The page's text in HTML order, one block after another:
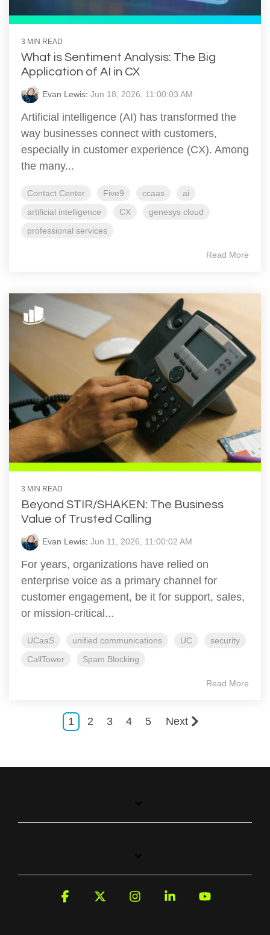
3 MIN READ
What is Sentiment Analysis: The Big
Application of AI in CX
Evan Lewis: Jun 18, 2026, 11:00:03 AM
Artificial intelligence (AI) has transformed the
way businesses connect with customers,
especially in customer experience (CX). Among
the many...
Contact Center Five9 ccaas
ai
artificial intelligence
CX
genesys cloud
professional services
Read More
3 MIN READ
Beyond STIR/SHAKEN: The Business
Value of Trusted Calling
Evan Lewis: Jun 11, 2026, 11:00:02 AM
For years, organizations have relied on
enterprise voice as a primary channel for
customer engagement, be it for support, sales,
or mission-critical...
UCaaS unified communications UC
security
CallTower
Spam Blocking
Read More
1 2 3 4 5 Next
Facebook InstagramLinkedin